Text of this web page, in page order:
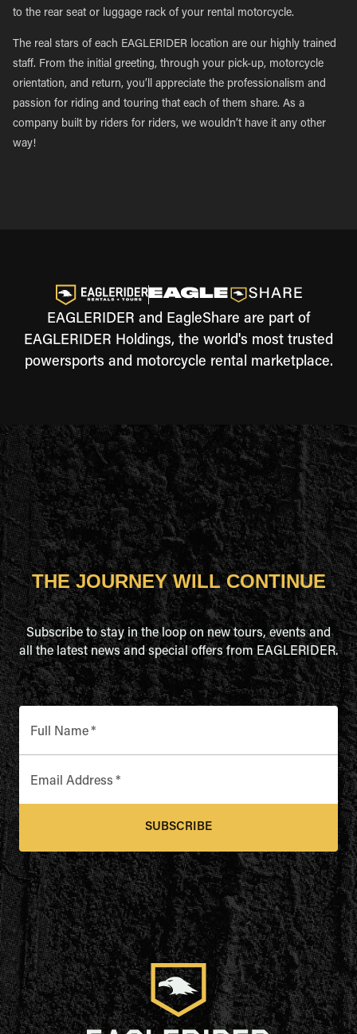
to the rear seat or luggage rack of your rental motorcycle.
The real stars of each EAGLERIDER location are our highly trained
staff. From the initial greeting, through your pick-up, motorcycle
orientation, and return, you’ll appreciate the professionalism and
passion for riding and touring that each of them share. As a
company built by riders for riders, we wouldn’t have it any other
way!
EAGLERIDER and EagleShare are part of
EAGLERIDER Holdings, the world's most trusted
powersports and motorcycle rental marketplace.
THE JOURNEY WILL CONTINUE
Subscribe to stay in the loop on new tours, events and
all the latest news and special offers from EAGLERIDER.
Full Name*
Email Address *
SUBSCRIBE